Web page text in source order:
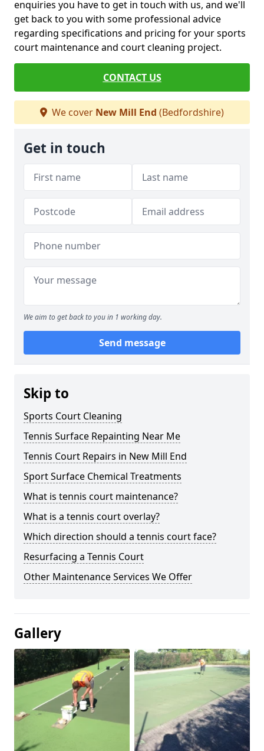
enquiries you have to get in touch with us, and we'll
get back to you with some professional advice
regarding specifications and pricing for your sports
court maintenance and court cleaning project.
CONTACT US
We cover New Mill End (Bedfordshire)
Get in touch
We aim to get back to you in 1 working day.
Send message
Skip to
Sports Court Cleaning
Tennis Surface Repainting Near Me
Tennis Court Repairs in New Mill End
Sport Surface Chemical Treatments
What is tennis court maintenance?
What is a tennis court overlay?
Which direction should a tennis court face?
Resurfacing a Tennis Court
Other Maintenance Services We Offer
Gallery